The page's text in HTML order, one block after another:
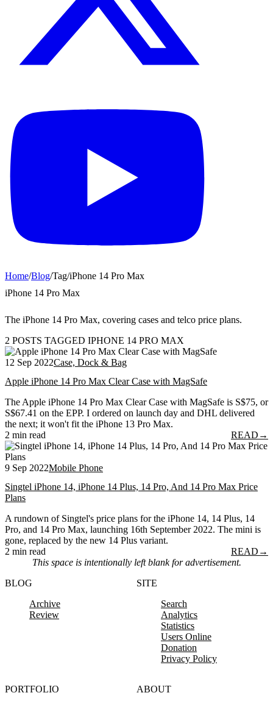
Home/Blog/Tag/iPhone 14 Pro Max
iPhone 14 Pro Max
The iPhone 14 Pro Max, covering cases and telco price plans.
2 POSTS TAGGED IPHONE 14 PRO MAX
12 Sep 2022Case, Dock & Bag
Apple iPhone 14 Pro Max Clear Case with MagSafe
The Apple iPhone 14 Pro Max Clear Case with MagSafe is S$75, or
S$67.41 on the EPP. I ordered on launch day and DHL delivered
the next; it won't fit the iPhone 13 Pro Max.
2 min read
READ →
9 Sep 2022Mobile Phone
Singtel iPhone 14, iPhone 14 Plus, 14 Pro, And 14 Pro Max Price
Plans
A rundown of Singtel's price plans for the iPhone 14, 14 Plus, 14
Pro, and 14 Pro Max, launching 16th September 2022. The mini is
gone, replaced by the new 14 Plus variant.
2 min read
READ →
This space is intentionally left blank for advertisement.
BLOG
Archive
Review
SITE
Search
Analytics
Statistics
Users Online
Donation
Privacy Policy
PORTFOLIO
ABOUT